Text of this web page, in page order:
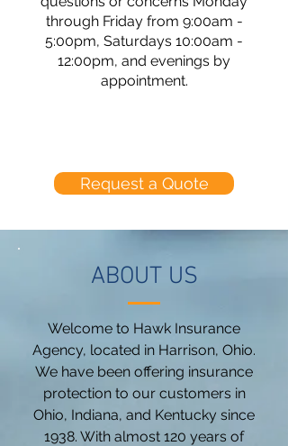
through Friday from 9:00am -
5:00pm, Saturdays 10:00am -
12:00pm, and evenings by
appointment.
Request a Quote
ABOUT US
Welcome to Hawk Insurance
Agency, located in Harrison, Ohio.
We have been offering insurance
protection to our customers in
Ohio, Indiana, and Kentucky since
1938. With almost 120 years of